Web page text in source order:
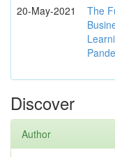
20-May-2021
The
Discover
Author